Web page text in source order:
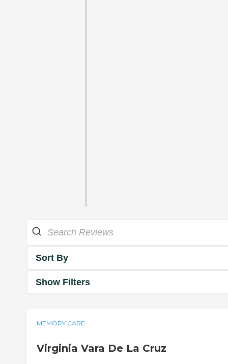
Sort By
Show Filters
MEMORY CARE
Virginia Vara De La Cruz